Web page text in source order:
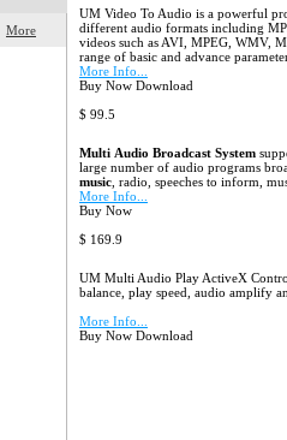
UM Video To Audio is a powerful
different audio formats including
videos such as AVI, MPEG, WMV,
range of basic and advance
More Info...
Buy Now Download
$ 99.5
Multi Audio Broadcast System
large number of audio programs
music , radio, speeches to inform,
More Info...
Buy Now
$ 169.9
UM Multi Audio Play ActiveX
balance, play speed, audio amplify
More Info...
Buy Now Download
More